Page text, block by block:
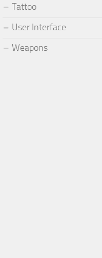
Tattoo
User Interface
Weapons